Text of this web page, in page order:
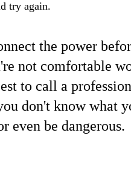
try again.
the power
not comfortable
to call a
don't know what
even be dangerous.